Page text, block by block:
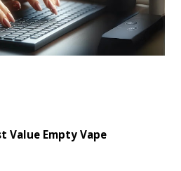
Value Empty Vape